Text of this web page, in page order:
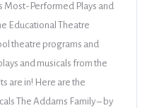
Most-Performed Plays and
Educational Theatre
theatre programs and
and musicals from the
are in! Here are the
The Addams Family – by